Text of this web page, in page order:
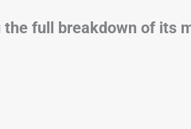
the full breakdown of its